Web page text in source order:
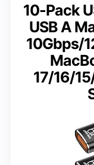
10-Pack
USB A
10Gbps/
17/16/